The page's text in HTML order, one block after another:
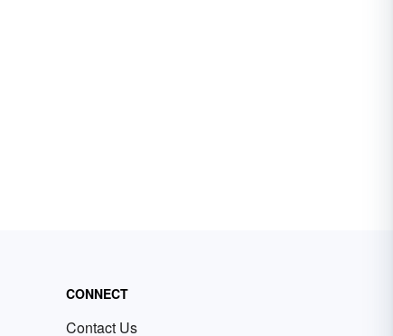
CONNECT
Contact Us